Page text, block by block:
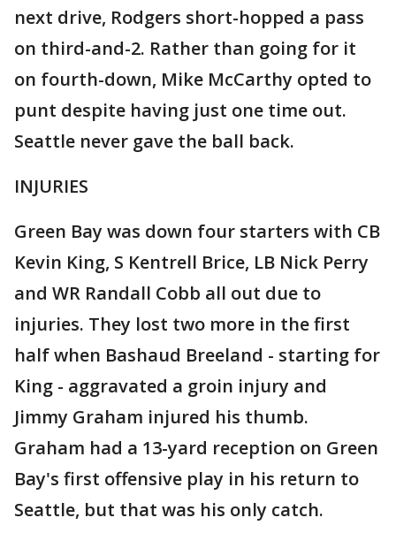
next drive, Rodgers short-hopped a pass
on third-and-2. Rather than going for it
on fourth-down, Mike McCarthy opted to
punt despite having just one time out.
Seattle never gave the ball back.
INJURIES
Green Bay was down four starters with CB
Kevin King, S Kentrell Brice, LB Nick Perry
and WR Randall Cobb all out due to
injuries. They lost two more in the first
half when Bashaud Breeland - starting for
King - aggravated a groin injury and
Jimmy Graham injured his thumb.
Graham had a 13-yard reception on Green
Bay's first offensive play in his return to
Seattle, but that was his only catch.